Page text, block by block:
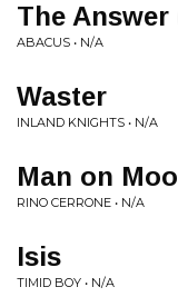
The Answer
ABACUS • N/A
Waster
INLAND KNIGHTS • N/A
Man on
RINO CERRONE • N/A
Isis
TIMID BOY • N/A